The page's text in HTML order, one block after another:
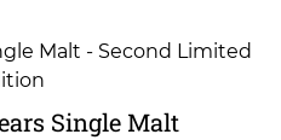
Single Malt